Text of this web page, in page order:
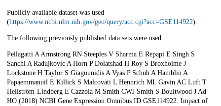
Publicly available dataset was used
(https://www.ncbi.nlm.nih.gov/geo/query/acc.cgi?acc=GSE114922).
The following previously published data sets were used:
Pellagatti A Armstrong RN Steeples V Sharma E Repapi E Singh S
Sanchi A Radujkovic A Horn P Dolatshad H Roy S Broxholme J
Lockstone H Taylor S Giagounidis A Vyas P Schuh A Hamblin A
Papaemmanuil E Killick S Malcovati L Hennrich ML Gavin AC Luft T
Hellström-Lindberg E Cazzola M Smith CWJ Smith S Boultwood J Ad
HO (2018) NCBI Gene Expression Omnibus ID GSE114922. Impact of